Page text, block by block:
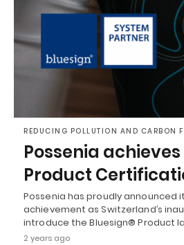
REDUCING POLLUTION AND CARBON
Possenia
Product
Possenia has proudly announced
achievement as Switzerland’s
introduce the Bluesign® Product
2 years ago